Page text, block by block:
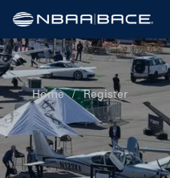
Home / Register